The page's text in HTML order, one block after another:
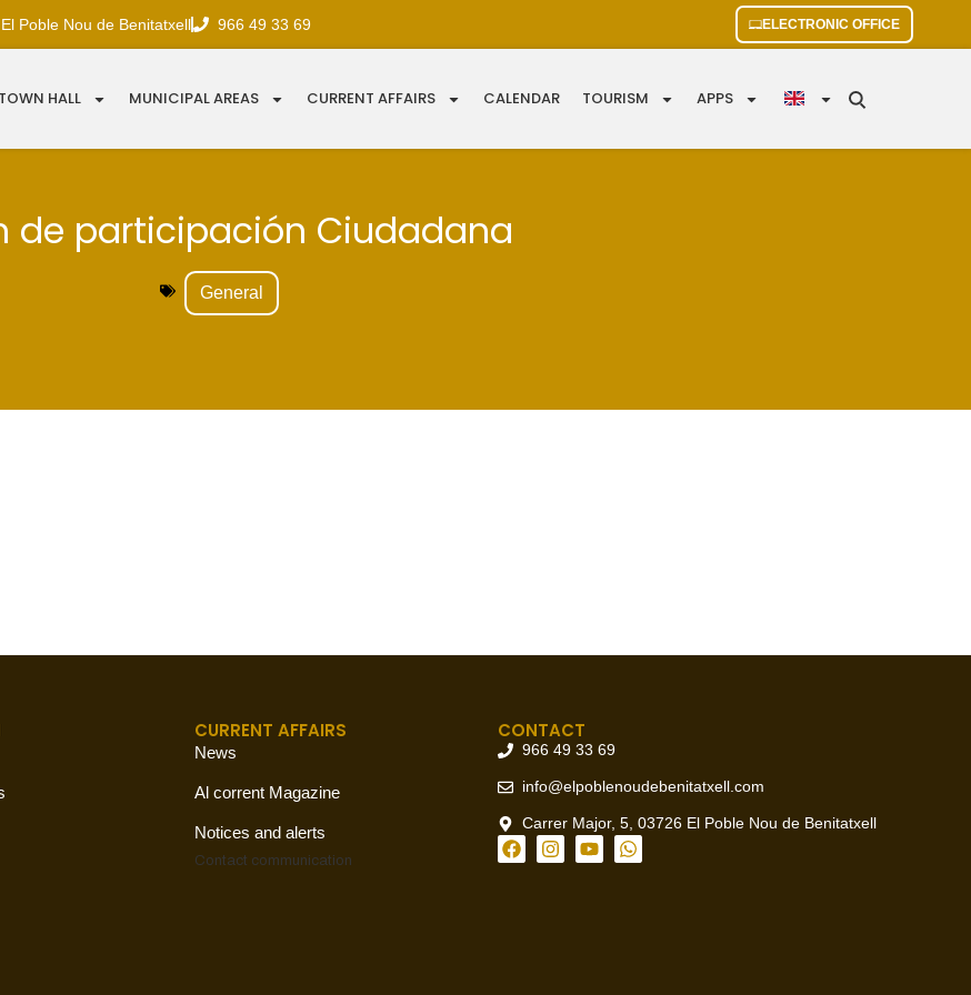
Poble Nou de Benitatxell 966 49 33 69 ELECTRONIC OFFICE
TOWN HALL MUNICIPAL AREAS CURRENT AFFAIRS CALENDAR TOURISM APPS
de participación Ciudadana
General
CURRENT AFFAIRS
News
Al corrent Magazine
Notices and alerts
Contact communication
CONTACT
966 49 33 69
info@elpoblenoudebenitatxell.com
Carrer Major, 5, 03726 El Poble Nou de Benitatxell